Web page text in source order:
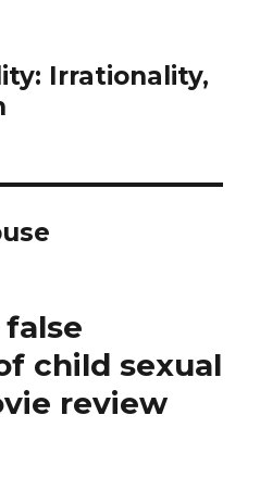
Irrationality,
false
child sexual
review